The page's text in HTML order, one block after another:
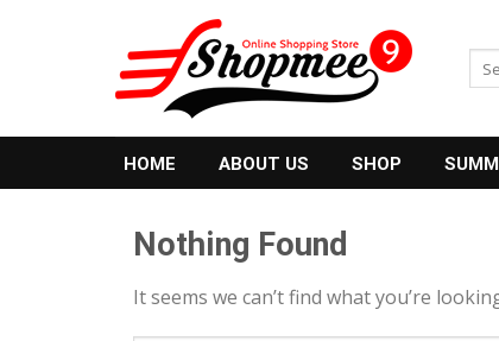
for:
HOME ABOUT US SHOP
Nothing Found
It seems we can’t find what you’re